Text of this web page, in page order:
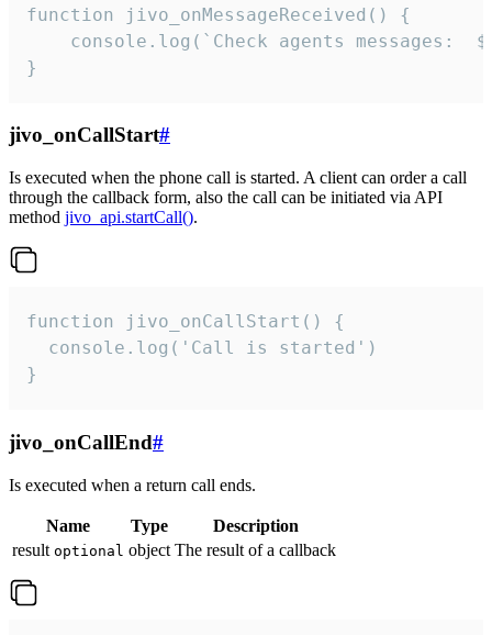
function jivo_onMessageReceived() {
}
jivo_onCallStart#
Is executed when the phone call is started. A client can order a call
through the callback form, also the call can be initiated via API
method jivo_api.startCall().
function jivo_onCallStart() {
  console.log('Call is started')
}
jivo_onCallEnd#
Is executed when a return call ends.
Name Type
Description
result optional object The result of a callback